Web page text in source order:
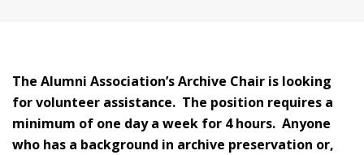
The Alumni Association’s Archive Chair is looking
for volunteer assistance. The position requires a
minimum of one day a week for 4 hours. Anyone
who has a background in archive preservation or,